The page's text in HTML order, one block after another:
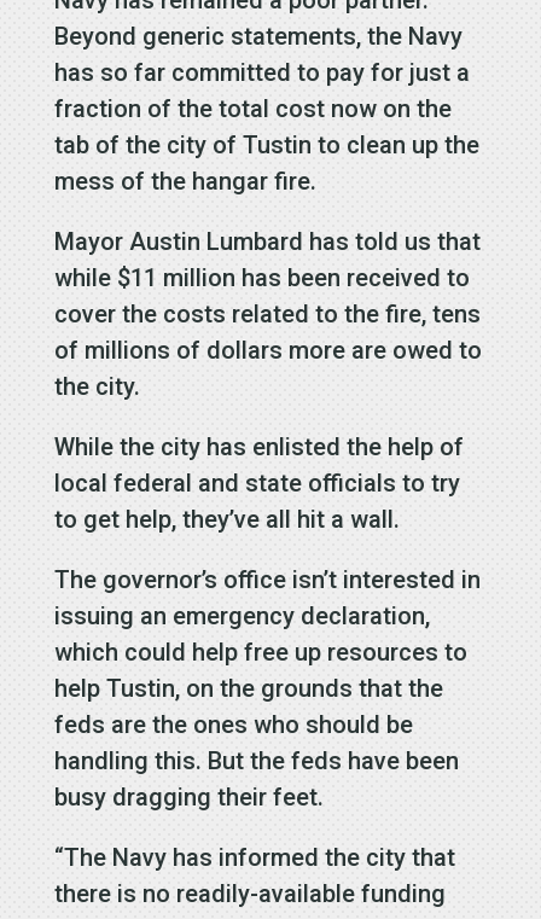
Beyond generic statements, the Navy
has so far committed to pay for just a
fraction of the total cost now on the
tab of the city of Tustin to clean up the
mess of the hangar fire.
Mayor Austin Lumbard has told us that
while $11 million has been received to
cover the costs related to the fire, tens
of millions of dollars more are owed to
the city.
While the city has enlisted the help of
local federal and state officials to try
to get help, they’ve all hit a wall.
The governor’s office isn’t interested in
issuing an emergency declaration,
which could help free up resources to
help Tustin, on the grounds that the
feds are the ones who should be
handling this. But the feds have been
busy dragging their feet.
“The Navy has informed the city that
there is no readily-available funding